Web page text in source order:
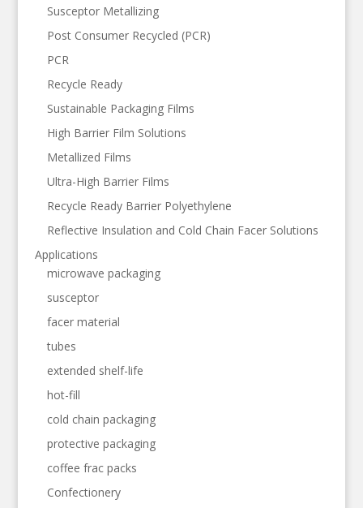
Susceptor Metallizing
Post Consumer Recycled (PCR)
PCR
Recycle Ready
Sustainable Packaging Films
High Barrier Film Solutions
Metallized Films
Ultra-High Barrier Films
Recycle Ready Barrier Polyethylene
Reflective Insulation and Cold Chain Facer Solutions
Applications
microwave packaging
susceptor
facer material
tubes
extended shelf-life
hot-fill
cold chain packaging
protective packaging
coffee frac packs
Confectionery